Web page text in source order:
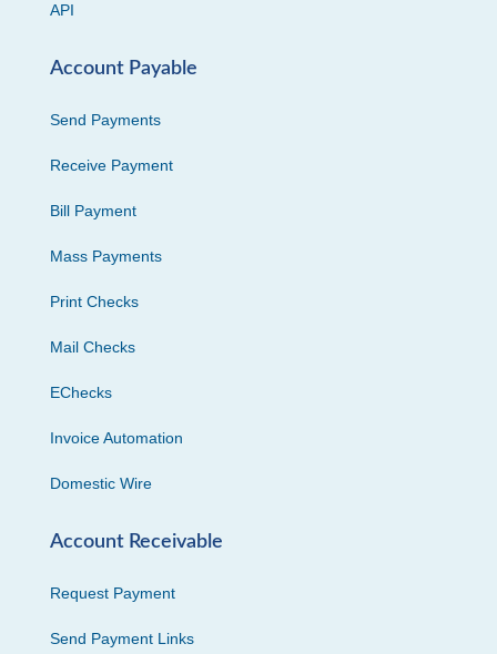
API
Account Payable
Send Payments
Receive Payment
Bill Payment
Mass Payments
Print Checks
Mail Checks
EChecks
Invoice Automation
Domestic Wire
Account Receivable
Request Payment
Send Payment Links